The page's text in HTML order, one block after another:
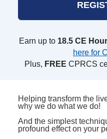
Earn up to 18.5 CE
here for
Plus, FREE CPRCS
Helping transform the
why we do what we do!
And the simplest
profound effect on your